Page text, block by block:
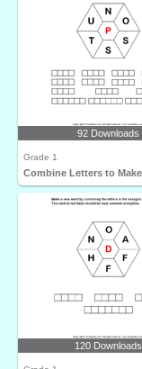
92 Downloads
Grade 1
120 Downloads